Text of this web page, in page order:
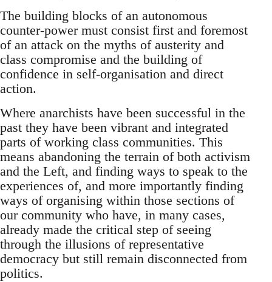
The building blocks of an autonomous
counter-power must consist first and foremost
of an attack on the myths of austerity and
class compromise and the building of
confidence in self-organisation and direct
action.
Where anarchists have been successful in the
past they have been vibrant and integrated
parts of working class communities. This
means abandoning the terrain of both activism
and the Left, and finding ways to speak to the
experiences of, and more importantly finding
ways of organising within those sections of
our community who have, in many cases,
already made the critical step of seeing
through the illusions of representative
democracy but still remain disconnected from
politics.